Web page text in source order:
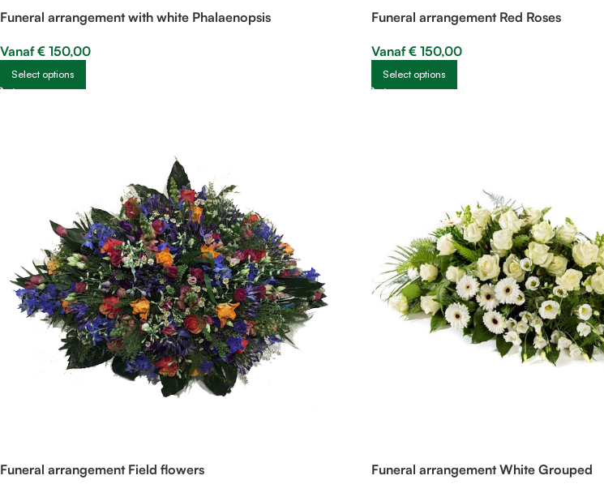
Funeral arrangement with white Phalaenopsis
Vanaf€ 150,00
Select options
Funeral arrangement Red Roses
Vanaf€ 150,00
Select options
Funeral arrangement Field flowers Funeral arrangement White Grouped